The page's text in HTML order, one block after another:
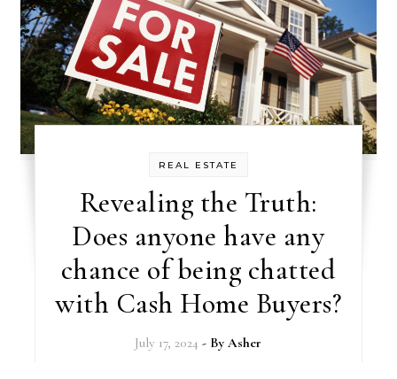
REAL ESTATE
Revealing the Truth:
Does anyone have any
chance of being chatted
with Cash Home Buyers?
July 17, 2024 - ByAsher